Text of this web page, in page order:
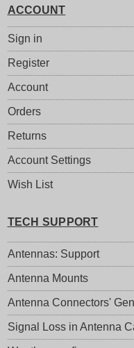
ACCOUNT
Sign in
Register
Account
Orders
Returns
Account Settings
Wish List
TECH SUPPORT
Antennas: Support
Antenna Mounts
Antenna Connectors'
Signal Loss in Antenna